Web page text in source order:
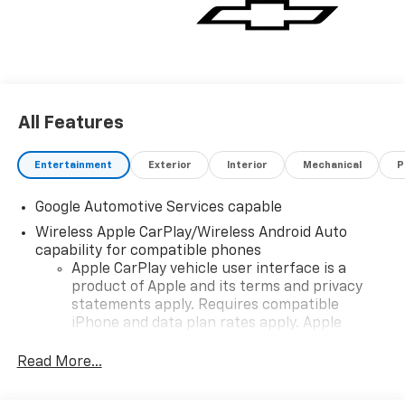
vehicle for you. If you need assistance, send us an
email, and we'll promptly reply. Thank you for
All Features
Entertainment Exterior Interior Mechanical
Google Automotive Services capable
Wireless Apple CarPlay/Wireless Android Auto
capability for compatible phones
Apple CarPlay vehicle user interface is a
product of Apple and its terms and privacy
statements apply. Requires compatible
iPhone and data plan rates apply. Apple
iPhone and Apple Music are trademarks for
Read More...